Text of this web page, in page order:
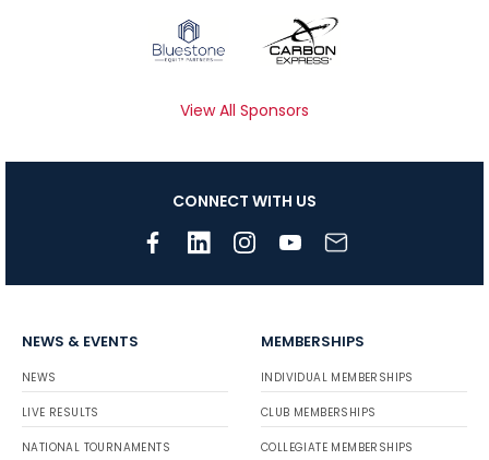
View All Sponsors
CONNECT WITH US
NEWS & EVENTS
NEWS
LIVE RESULTS
NATIONAL TOURNAMENTS
MEMBERSHIPS
INDIVIDUAL MEMBERSHIPS
CLUB MEMBERSHIPS
COLLEGIATE MEMBERSHIPS